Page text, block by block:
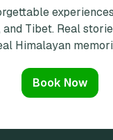
and Tibet. Real
Himalayan
Book Now